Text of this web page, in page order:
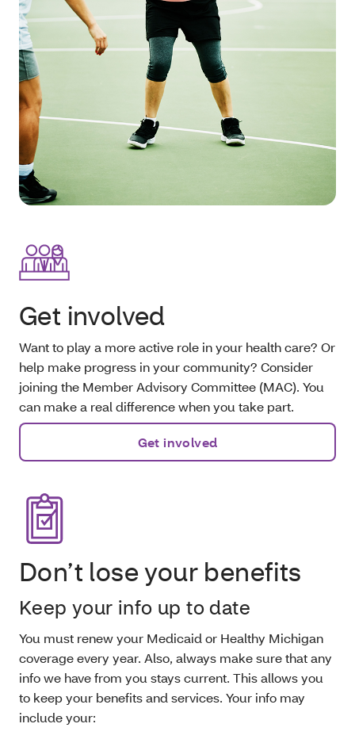
Get involved
Want to play a more active role in your health care? Or
help make progress in your community? Consider
joining the Member Advisory Committee (MAC). You
can make a real difference when you take part.
Get involved
Don’t lose your benefits
Keep your info up to date
You must renew your Medicaid or Healthy Michigan
coverage every year. Also, always make sure that any
info we have from you stays current. This allows you
to keep your benefits and services. Your info may
include your: